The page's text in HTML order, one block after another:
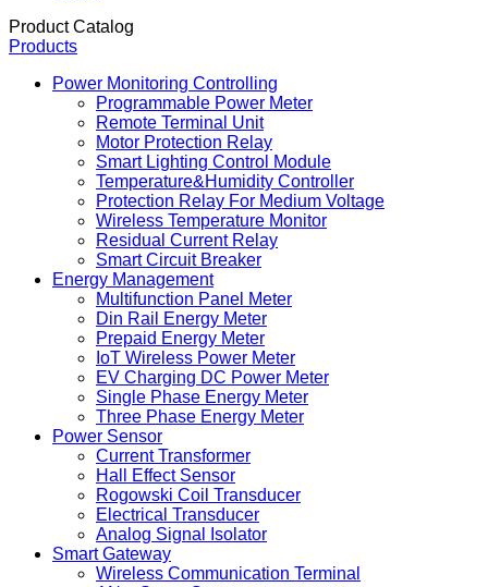
Product Catalog
Products
Power Monitoring Controlling
Programmable Power Meter
Remote Terminal Unit
Motor Protection Relay
Smart Lighting Control Module
Temperature&Humidity Controller
Protection Relay For Medium Voltage
Wireless Temperature Monitor
Residual Current Relay
Smart Circuit Breaker
Energy Management
Multifunction Panel Meter
Din Rail Energy Meter
Prepaid Energy Meter
IoT Wireless Power Meter
EV Charging DC Power Meter
Single Phase Energy Meter
Three Phase Energy Meter
Power Sensor
Current Transformer
Hall Effect Sensor
Rogowski Coil Transducer
Electrical Transducer
Analog Signal Isolator
Smart Gateway
Wireless Communication Terminal